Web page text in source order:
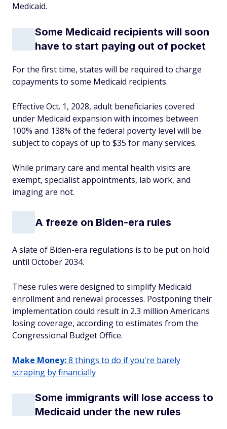
Medicaid.
Some Medicaid recipients will soon
have to start paying out of pocket
For the first time, states will be required to charge
copayments to some Medicaid recipients.
Effective Oct. 1, 2028, adult beneficiaries covered
under Medicaid expansion with incomes between
100% and 138% of the federal poverty level will be
subject to copays of up to $35 for many services.
While primary care and mental health visits are
exempt, specialist appointments, lab work, and
imaging are not.
A freeze on Biden-era rules
A slate of Biden-era regulations is to be put on hold
until October 2034.
These rules were designed to simplify Medicaid
enrollment and renewal processes. Postponing their
implementation could result in 2.3 million Americans
losing coverage, according to estimates from the
Congressional Budget Office.
Make Money:8 things to do if you're barely
scraping by financially
Some immigrants will lose access to
Medicaid under the new rules